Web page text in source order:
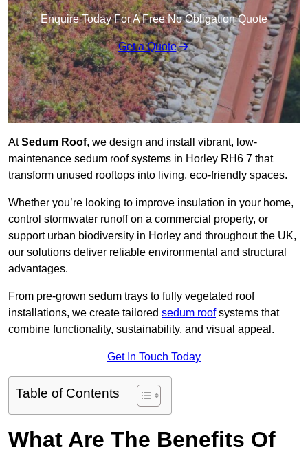
Enquire Today For A Free No Obligation Quote
Get a Quote
AtSedum Roof, we design and install vibrant, low-
maintenance sedum roof systems in Horley RH6 7 that
transform unused rooftops into living, eco-friendly spaces.
Whether you’re looking to improve insulation in your home,
control stormwater runoff on a commercial property, or
support urban biodiversity in Horley and throughout the UK,
our solutions deliver reliable environmental and structural
advantages.
From pre-grown sedum trays to fully vegetated roof
installations, we create tailored sedum roofsystems that
combine functionality, sustainability, and visual appeal.
Get In Touch Today
Table of Contents
What Are The Benefits Of